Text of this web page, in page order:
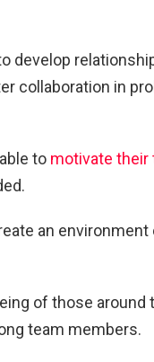
develop
collaboration in
to motivate their
an
of those around
team members.